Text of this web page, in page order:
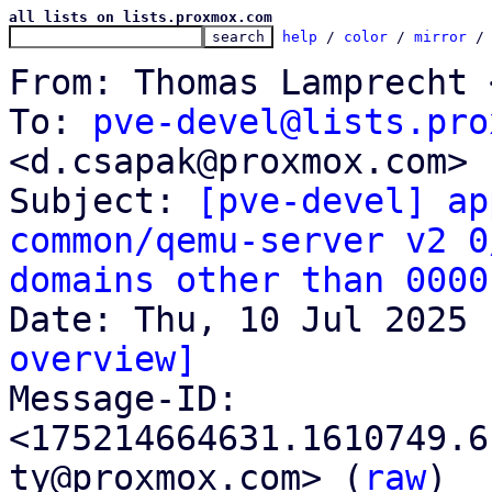
all lists on lists.proxmox.com
help / color / mirror /
From: Thomas Lamprecht
To: pve-
<d.csapak@proxmox.com>
Subject:
[pve-devel]
common/qemu-server
domains other than
overview]
Message-ID:
ty@proxmox.com> ( raw)